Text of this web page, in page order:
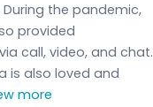
During the pandemic,
provided
call, video, and chat.
is also loved and
more